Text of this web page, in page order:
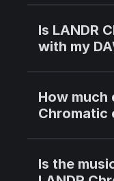
Is LANDR
with my
How much
Chromatic
Is the